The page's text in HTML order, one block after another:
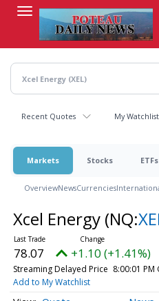
content
Recent Quotes My Watchlist
Markets Stocks ETFs
OverviewNewsCurrencies
Xcel Energy (NQ:
78.07 +1.10 (+1.41%)
Streaming Delayed Price 8:00:01 PM
Add to My Watchlist